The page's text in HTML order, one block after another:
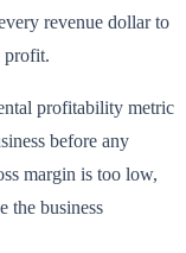
revenue dollar to
profit.
profitability metric
before any
margin is too low,
the business